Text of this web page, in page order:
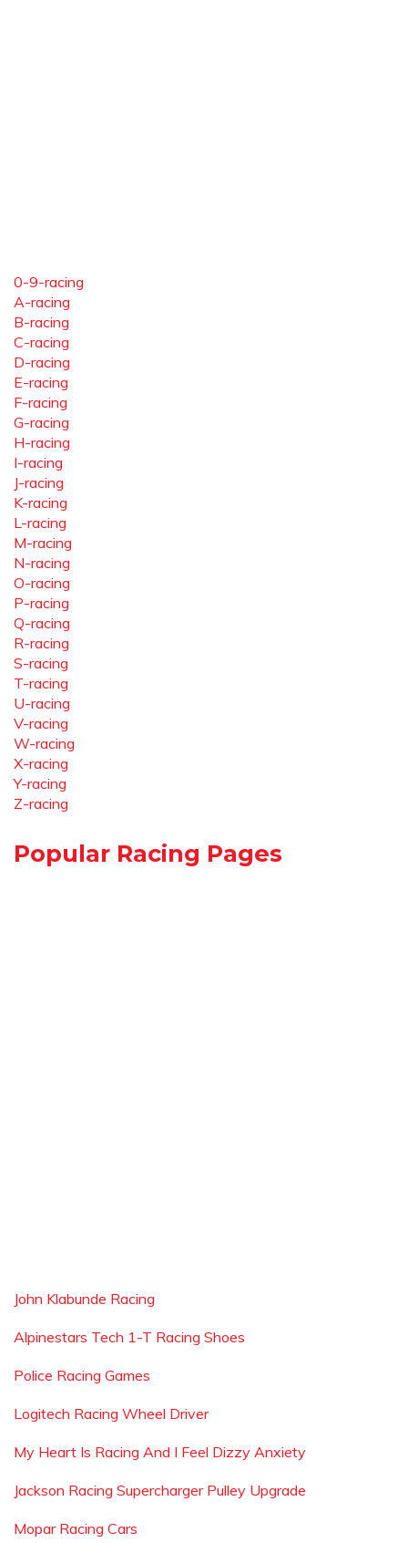
0-9-racing
A-racing
B-racing
C-racing
D-racing
E-racing
F-racing
G-racing
H-racing
I-racing
J-racing
K-racing
L-racing
M-racing
N-racing
O-racing
P-racing
Q-racing
R-racing
S-racing
T-racing
U-racing
V-racing
W-racing
X-racing
Y-racing
Z-racing
Popular Racing Pages
John Klabunde Racing
Alpinestars Tech 1-T Racing Shoes
Police Racing Games
Logitech Racing Wheel Driver
My Heart Is Racing And I Feel Dizzy Anxiety
Jackson Racing Supercharger Pulley Upgrade
Mopar Racing Cars